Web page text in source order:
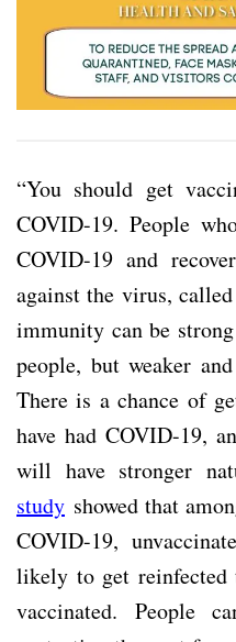
“You should get
COVID-19. People
COVID-19 and
against the virus,
immunity can be
people, but weaker
There is a chance of
have had COVID-19,
will have stronger
study showed that
COVID-19,
likely to get reinfected
vaccinated. People